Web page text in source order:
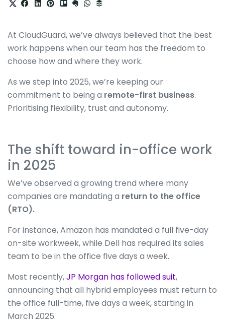
At CloudGuard, we’ve always believed that the best
work happens when our team has the freedom to
choose how and where they work.
As we step into 2025, we’re keeping our
commitment to being a remote-first business.
Prioritising flexibility, trust and autonomy.
The shift toward in-office work
in 2025
We’ve observed a growing trend where many
companies are mandating a return to the office
(RTO).
For instance, Amazon has mandated a full five-day
on-site workweek, while Dell has required its sales
team to be in the office five days a week.
Most recently,JP Morgan has followed suit,
announcing that all hybrid employees must return to
the office full-time, five days a week, starting in
March 2025.